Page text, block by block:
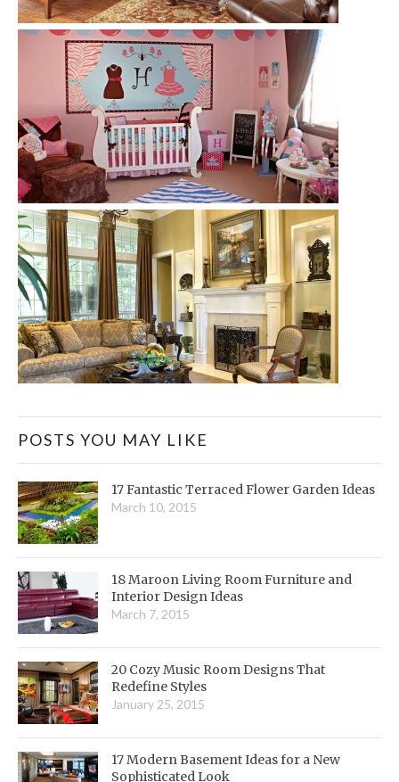
POSTS YOU MAY LIKE
17 Fantastic Terraced Flower Garden Ideas
March 10, 2015
18 Maroon Living Room Furniture and
Interior Design Ideas
March 7, 2015
20 Cozy Music Room Designs That
Redefine Styles
January 25, 2015
17 Modern Basement Ideas for a New
Sophisticated Look